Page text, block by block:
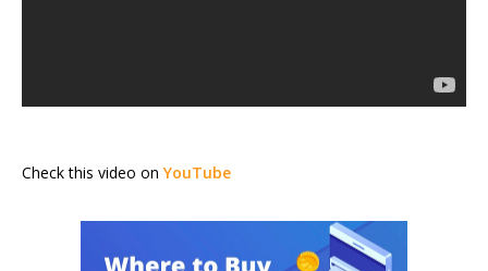
Check this video on YouTube